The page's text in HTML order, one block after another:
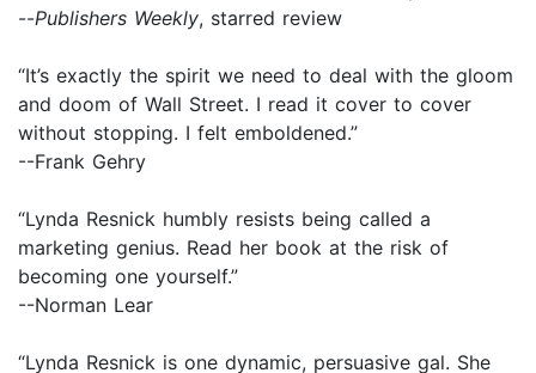
--Publishers Weekly, starred review
“It’s exactly the spirit we need to deal with the gloom
and doom of Wall Street. I read it cover to cover
without stopping. I felt emboldened.”
--Frank Gehry
“Lynda Resnick humbly resists being called a
marketing genius. Read her book at the risk of
becoming one yourself.”
--Norman Lear
“Lynda Resnick is one dynamic, persuasive gal. She